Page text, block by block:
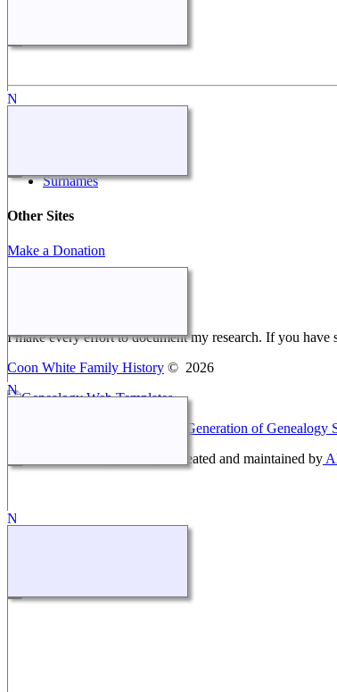
Surnames
Other Sites
Make a Donation
I make every effort to document my research. If you
Coon White Family History © 2026
The Next Generation of Genealogy
Coon White Family History - created and maintained by